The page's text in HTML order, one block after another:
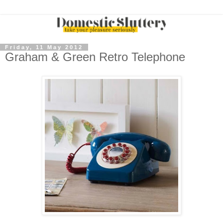
Friday, 11 May 2012
Graham & Green Retro Telephone